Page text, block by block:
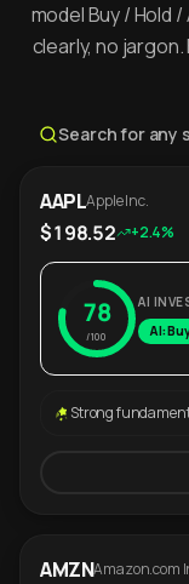
model Buy / Hold
clearly, no
Search for any
AAPLApple Inc.
$198.52 +2.4%
78
/100
AI
AI:
Strong
AMZNAmazon.com